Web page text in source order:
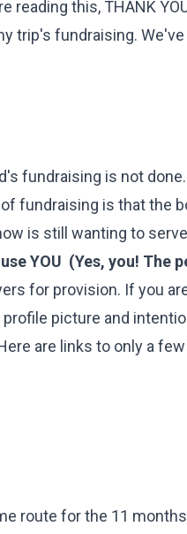
this, THANK
trip's fundraising.
fundraising is not
fundraising is that the
is still wanting to
YOU (Yes, you! The
for provision. If you
picture and
are links to only a
route for the 11